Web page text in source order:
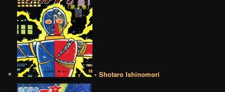
• Shotaro Ishinomori